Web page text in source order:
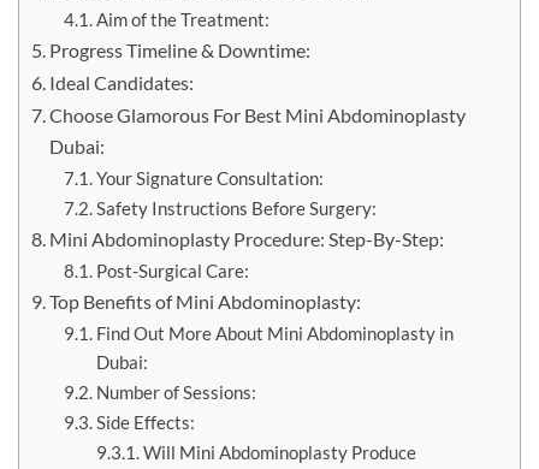
Aim of the Treatment:
Progress Timeline & Downtime:
Ideal Candidates:
Choose Glamorous For Best Mini Abdominoplasty
Dubai:
Your Signature Consultation:
Safety Instructions Before Surgery:
Mini Abdominoplasty Procedure: Step-By-Step:
Post-Surgical Care:
Top Benefits of Mini Abdominoplasty:
Find Out More About Mini Abdominoplasty in
Dubai:
Number of Sessions:
Side Effects:
Will Mini Abdominoplasty Produce